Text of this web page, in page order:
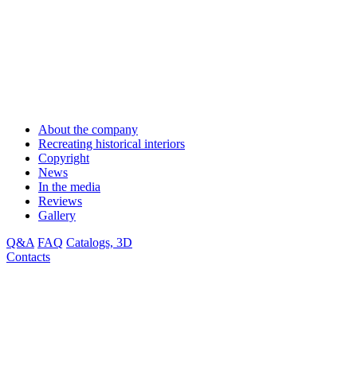
About the company
Recreating historical interiors
Copyright
News
In the media
Reviews
Gallery
Q&A FAQ Catalogs, 3D
Contacts